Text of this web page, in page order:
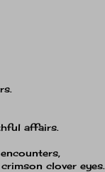
affairs.
clover eyes.